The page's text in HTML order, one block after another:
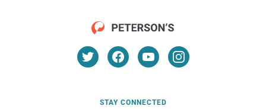
STAY CONNECTED